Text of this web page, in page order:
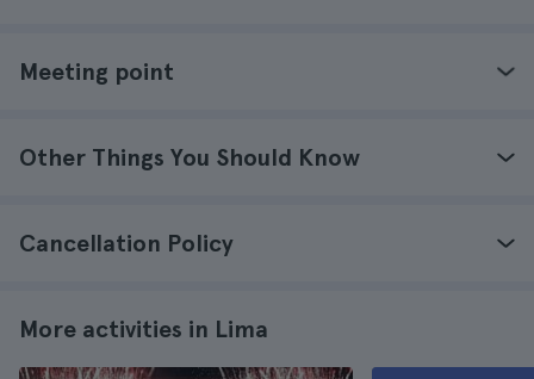
Meeting point
Other Things You Should Know
Cancellation Policy
More activities in Lima